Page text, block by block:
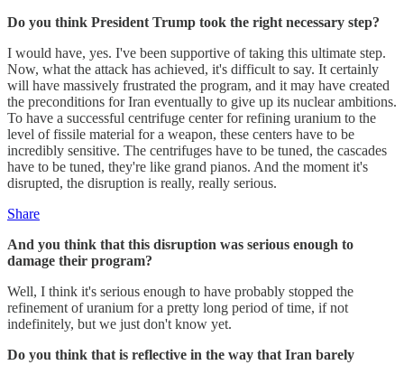
Do you think President Trump took the right necessary step?
I would have, yes. I've been supportive of taking this ultimate step.
Now, what the attack has achieved, it's difficult to say. It certainly
will have massively frustrated the program, and it may have created
the preconditions for Iran eventually to give up its nuclear ambitions.
To have a successful centrifuge center for refining uranium to the
level of fissile material for a weapon, these centers have to be
incredibly sensitive. The centrifuges have to be tuned, the cascades
have to be tuned, they're like grand pianos. And the moment it's
disrupted, the disruption is really, really serious.
Share
And you think that this disruption was serious enough to
damage their program?
Well, I think it's serious enough to have probably stopped the
refinement of uranium for a pretty long period of time, if not
indefinitely, but we just don't know yet.
Do you think that is reflective in the way that Iran barely